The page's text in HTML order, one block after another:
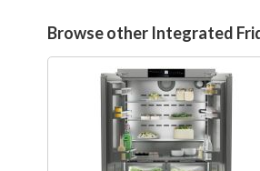
Browse other Integrated